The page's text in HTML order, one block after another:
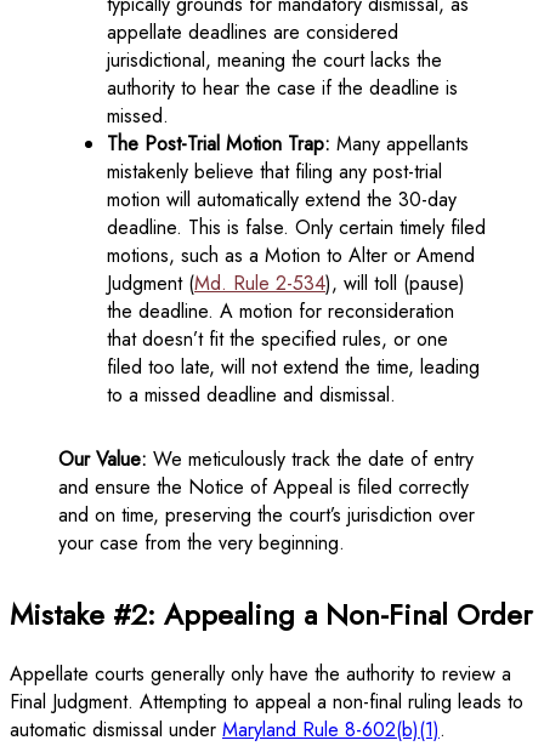
appellate deadlines are considered
jurisdictional, meaning the court lacks the
authority to hear the case if the deadline is
missed.
The Post-Trial Motion Trap: Many appellants
mistakenly believe that filing any post-trial
motion will automatically extend the 30-day
deadline. This is false. Only certain timely filed
motions, such as a Motion to Alter or Amend
Judgment (Md. Rule 2-534), will toll (pause)
the deadline. A motion for reconsideration
that doesn’t fit the specified rules, or one
filed too late, will not extend the time, leading
to a missed deadline and dismissal.
Our Value: We meticulously track the date of entry
and ensure the Notice of Appeal is filed correctly
and on time, preserving the court’s jurisdiction over
your case from the very beginning.
Mistake #2: Appealing a Non-Final Order
Appellate courts generally only have the authority to review a
Final Judgment. Attempting to appeal a non-final ruling leads to
automatic dismissal under Maryland Rule 8-602(b)(1).